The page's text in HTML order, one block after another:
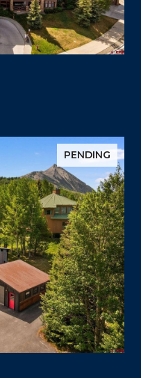
PENDING